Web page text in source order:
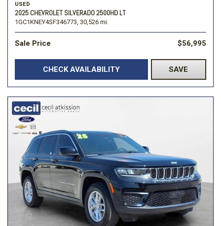
USED
2025 CHEVROLET SILVERADO 2500HD LT
1GC1KNEY4SF346773, 30,526 mi.
Sale Price $56,995
CHECK AVAILABILITY SAVE